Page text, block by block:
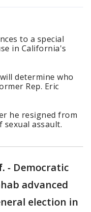
to a special
in California's
determine who
Rep. Eric
he resigned from
sexual assault.
- Democratic
advanced
election in